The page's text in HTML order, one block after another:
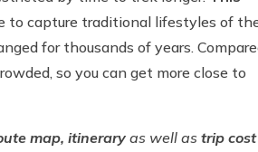
to capture traditional lifestyles of
for thousands of years.
so you can get more close to
map, itinerary as well as trip cost